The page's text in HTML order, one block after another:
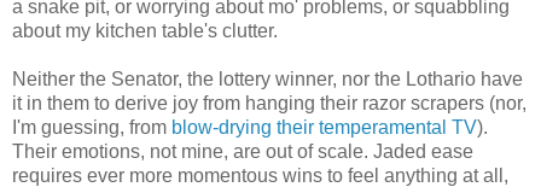
a snake pit, or worrying about mo' problems, or squabbling
about my kitchen table's clutter.
Neither the Senator, the lottery winner, nor the Lothario have
it in them to derive joy from hanging their razor scrapers (nor,
I'm guessing, from blow-drying their temperamental TV).
Their emotions, not mine, are out of scale. Jaded ease
requires ever more momentous wins to feel anything at all,